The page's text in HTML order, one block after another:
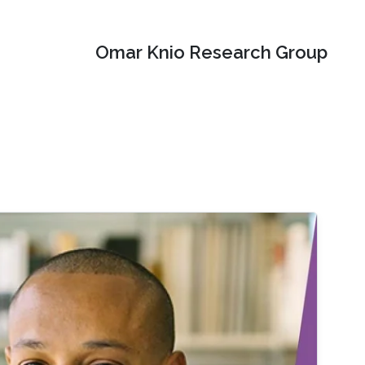
Omar Knio Research Group